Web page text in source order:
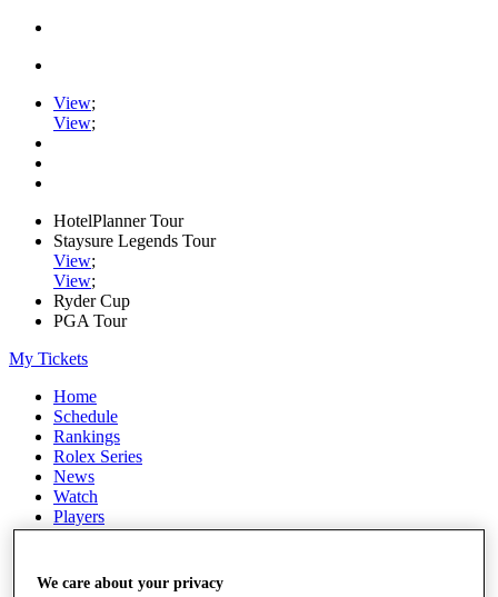
View;
View;
HotelPlanner Tour
Staysure Legends Tour
View;
View;
Ryder Cup
PGA Tour
My Tickets
Home
Schedule
Rankings
Rolex Series
News
Watch
Players
Stats
Destinations
We care about your privacy